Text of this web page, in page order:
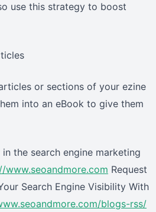
use this strategy to boost
or sections of your ezine
into an eBook to give them
the search engine marketing
www.seoandmore.com Request
Search Engine Visibility With
blogs-rss/